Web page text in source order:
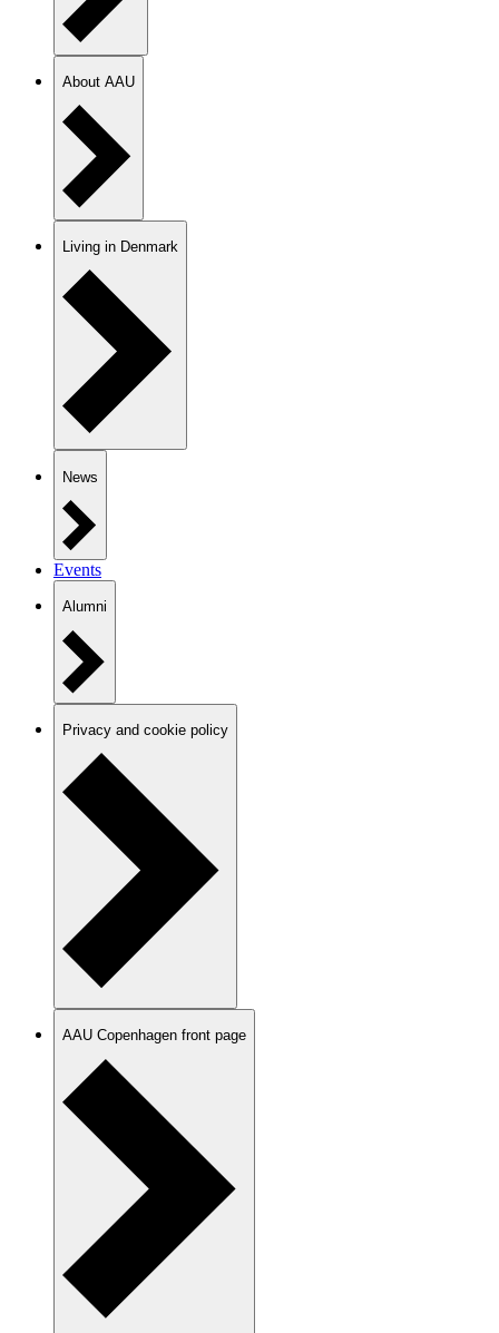
About AAU
Living in Denmark
News
Events
Alumni
Privacy and cookie policy
AAU Copenhagen front page